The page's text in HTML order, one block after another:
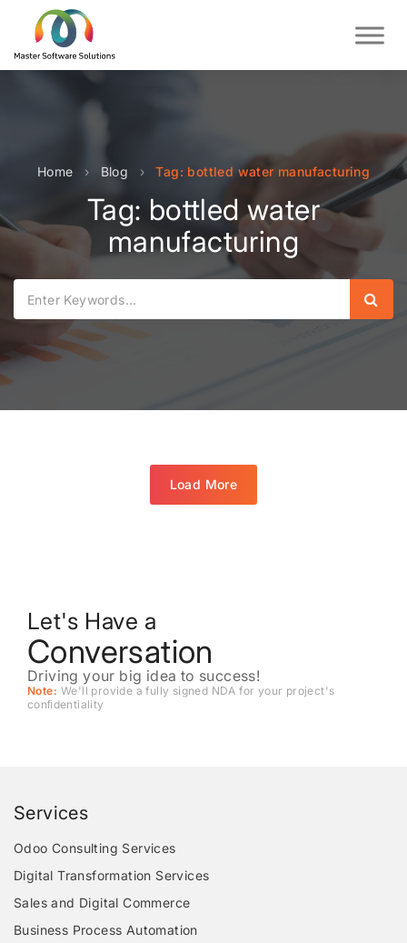
Home › Blog › Tag: bottled water manufacturing
Tag: bottled water
manufacturing
Load More
Let's Have a
Conversation
Driving your big idea to success!
Note: We'll provide a fully signed NDA for your project's
conﬁdentiality
Services
Odoo Consulting Services
Digital Transformation Services
Sales and Digital Commerce
Business Process Automation